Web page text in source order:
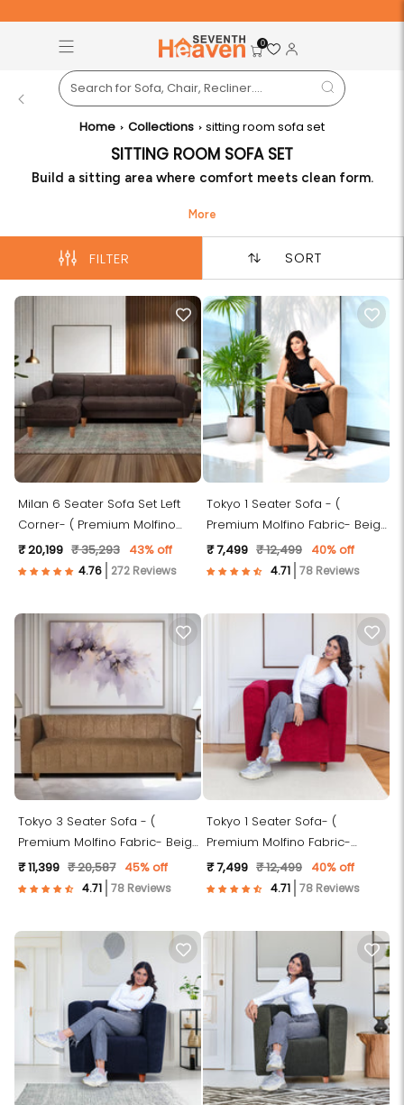
0
Back
Home
Collections sitting room sofa set
SITTING ROOM SOFA SET
Build a sitting area where comfort meets clean form.
Seventh Heaven delivers a sitting room sofa set shaped
sitting room sofa set fits well in compact or open rooms
without taking away ease or movement.
FILTER SORT
Milan 6 Seater Sofa Set Left
Corner- ( Premium Molfino
Fabric- Brown)
₹ 20,199 ₹ 35,293 43% off
272 Reviews
Tokyo 1 Seater Sofa - (
Premium Molfino Fabric- Beige
)
₹ 7,499 ₹ 12,499 40% off
78 Reviews
Tokyo 3 Seater Sofa - (
Premium Molfino Fabric- Beige
)
₹ 11,399 ₹ 20,587 45% off
78 Reviews
Tokyo 1 Seater Sofa- (
Premium Molfino Fabric-
Maroon )
₹ 7,499 ₹ 12,499 40% off
78 Reviews